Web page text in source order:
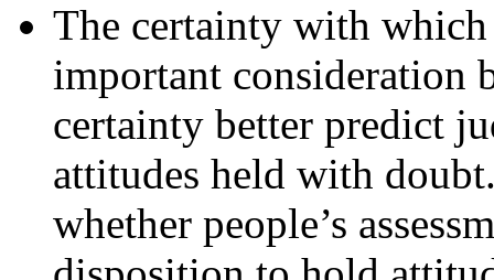
The certainty with
important consideration
certainty better predict
attitudes held with
whether people’s